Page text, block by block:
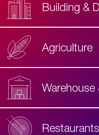
Building &
Agriculture
Warehouse